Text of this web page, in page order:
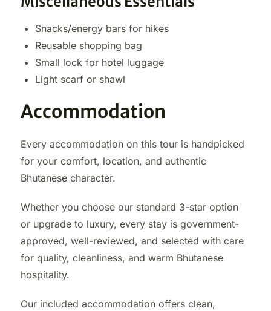
Snacks/energy bars for hikes
Reusable shopping bag
Small lock for hotel luggage
Light scarf or shawl
Accommodation
Every accommodation on this tour is handpicked
for your comfort, location, and authentic
Bhutanese character.
Whether you choose our standard 3-star option
or upgrade to luxury, every stay is government-
approved, well-reviewed, and selected with care
for quality, cleanliness, and warm Bhutanese
hospitality.
Our included accommodation offers clean,